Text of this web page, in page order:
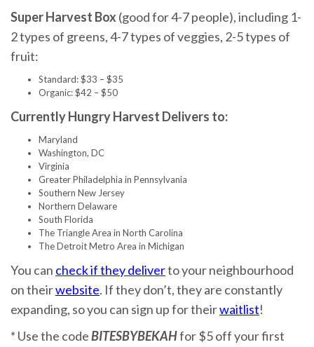
Super Harvest Box (good for 4-7 people), including 1-
2 types of greens, 4-7 types of veggies, 2-5 types of
fruit:
Standard: $33 – $35
Organic: $42 – $50
Currently Hungry Harvest Delivers to:
Maryland
Washington, DC
Virginia
Greater Philadelphia in Pennsylvania
Southern New Jersey
Northern Delaware
South Florida
The Triangle Area in North Carolina
The Detroit Metro Area in Michigan
You can check if they deliverto your neighbourhood
on theirwebsite. If they don’t, they are constantly
expanding, so you can sign up for theirwaitlist!
* Use the codeBITESBYBEKAHfor $5 off your first